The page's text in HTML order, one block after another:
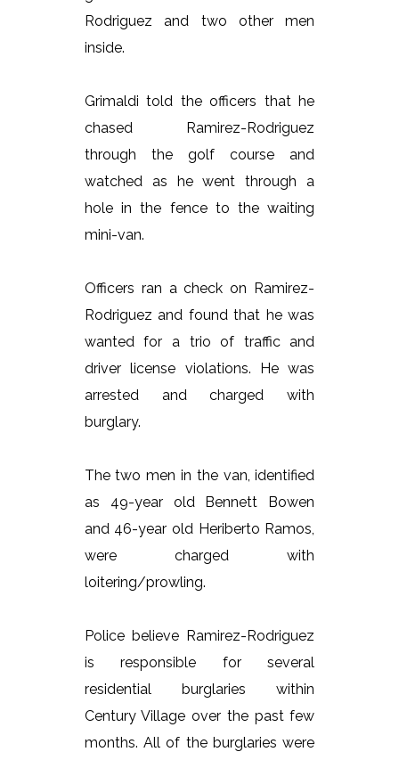
Rodriguez and two other men
inside.
Grimaldi told the officers that he
chased Ramirez-Rodriguez
through the golf course and
watched as he went through a
hole in the fence to the waiting
mini-van.
Officers ran a check on Ramirez-
Rodriguez and found that he was
wanted for a trio of traffic and
driver license violations. He was
arrested and charged with
burglary.
The two men in the van, identified
as 49-year old Bennett Bowen
and 46-year old Heriberto Ramos,
were charged with
loitering/prowling.
Police believe Ramirez-Rodriguez
is responsible for several
residential burglaries within
Century Village over the past few
months. All of the burglaries were